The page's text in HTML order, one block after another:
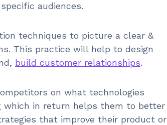
audiences.
techniques to picture a clear &
This practice will help to design
build customer relationships.
on what technologies
which in return helps them to better
that improve their product or